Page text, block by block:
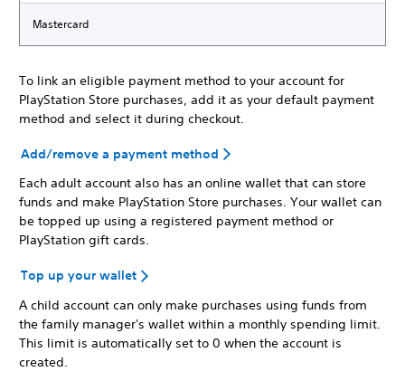
Mastercard
To link an eligible payment method to your account for
PlayStation Store purchases, add it as your default payment
method and select it during checkout.
Add/remove a payment method
Each adult account also has an online wallet that can store
funds and make PlayStation Store purchases. Your wallet can
be topped up using a registered payment method or
PlayStation gift cards.
Top up your wallet
A child account can only make purchases using funds from
the family manager's wallet within a monthly spending limit.
This limit is automatically set to 0 when the account is
created.